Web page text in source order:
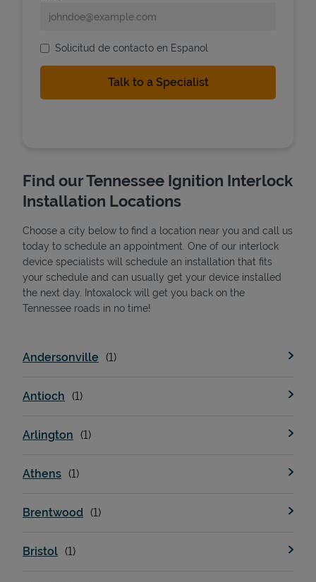
State Requirements
Solicitud de contacto en Espanol
Find our Tennessee Ignition Interlock
Installation Locations
Choose a city below to find a location near you and call us
today to schedule an appointment. One of our interlock
device specialists will schedule an installation that fits
your schedule and can usually get your device installed
the next day. Intoxalock will get you back on the
Tennessee roads in no time!
Andersonville
Antioch
Arlington
Athens
Brentwood
Bristol